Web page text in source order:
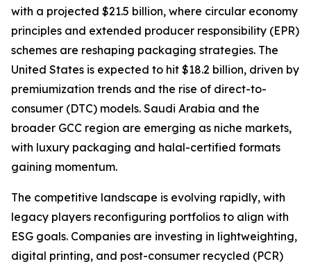
with a projected $21.5 billion, where circular economy
principles and extended producer responsibility (EPR)
schemes are reshaping packaging strategies. The
United States is expected to hit $18.2 billion, driven by
premiumization trends and the rise of direct-to-
consumer (DTC) models. Saudi Arabia and the
broader GCC region are emerging as niche markets,
with luxury packaging and halal-certified formats
gaining momentum.
The competitive landscape is evolving rapidly, with
legacy players reconfiguring portfolios to align with
ESG goals. Companies are investing in lightweighting,
digital printing, and post-consumer recycled (PCR)